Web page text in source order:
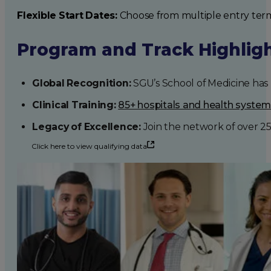
Flexible Start Dates:Choose from multiple entry
Program and Track
Global Recognition:SGU’s School of Medicine
Clinical Training: 85+ hospitals and health
Legacy of Excellence:Join the network of over
Click here to view qualifying data